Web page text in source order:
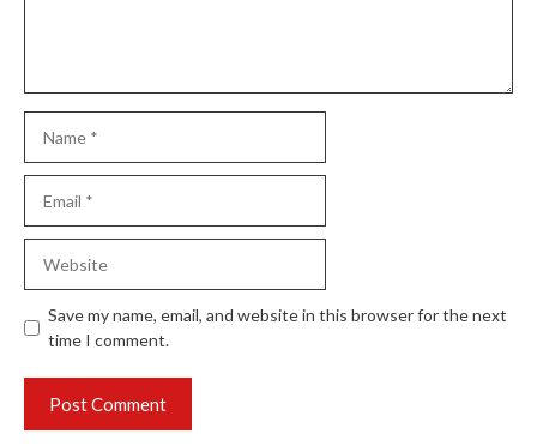
Save my name, email, and website in this browser for the next
time I comment.